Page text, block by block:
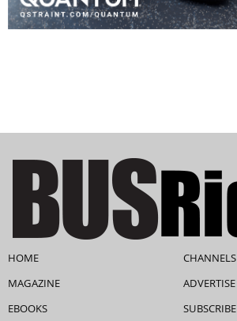
HOME
MAGAZINE
EBOOKS
CHANNELS
ADVERTISE
SUBSCRIBE